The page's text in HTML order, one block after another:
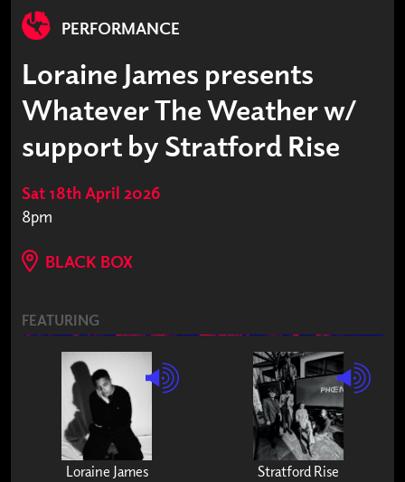
PERFORMANCE
Loraine James presents
Whatever The Weather w/
support by Stratford Rise
Sat 18th April 2026
8pm
BLACK BOX
FEATURING
Loraine James Stratford Rise